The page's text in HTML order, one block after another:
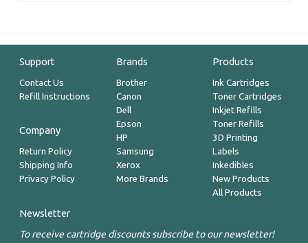
Support
Contact Us
Refill Instructions
Company
Return Policy
Shipping Info
Privacy Policy
Brands
Brother
Canon
Dell
Epson
HP
Samsung
Xerox
More Brands
Products
Ink Cartridges
Toner Cartridges
Inkjet Refills
Toner Refills
3D Printing
Labels
Inkedibles
New Products
All Products
Newsletter
To receive cartridge discounts subscribe to our newsletter!